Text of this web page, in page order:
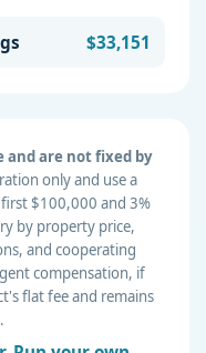
$33,151
and are not fixed by
only and use a
$100,000 and 3%
by property price,
and cooperating
compensation, if
flat fee and remains